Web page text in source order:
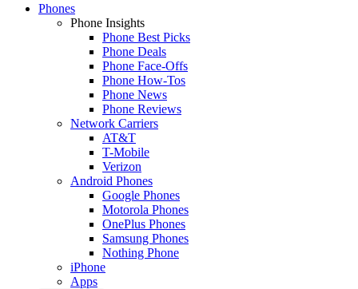
Phones
Phone Insights
Phone Best Picks
Phone Deals
Phone Face-Offs
Phone How-Tos
Phone News
Phone Reviews
Network Carriers
AT&T
T-Mobile
Verizon
Android Phones
Google Phones
Motorola Phones
OnePlus Phones
Samsung Phones
Nothing Phone
iPhone
Apps